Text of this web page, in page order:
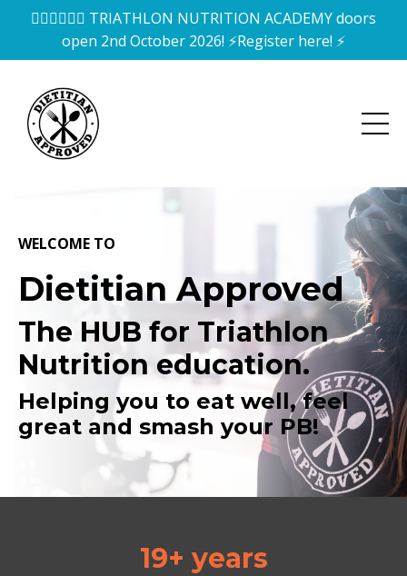
🏊‍♀️🚴‍♀️🏃‍♀️ TRIATHLON NUTRITION ACADEMY doors
open 2nd October 2026! ⚡️Register here! ⚡️
WELCOME TO
Dietitian Approved
The HUB for Triathlon
Nutrition education.
Helping you to eat well, feel
great and smash your PB!
19+ years